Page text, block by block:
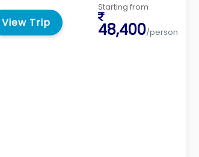
View Trip
Starting from
48,400/person